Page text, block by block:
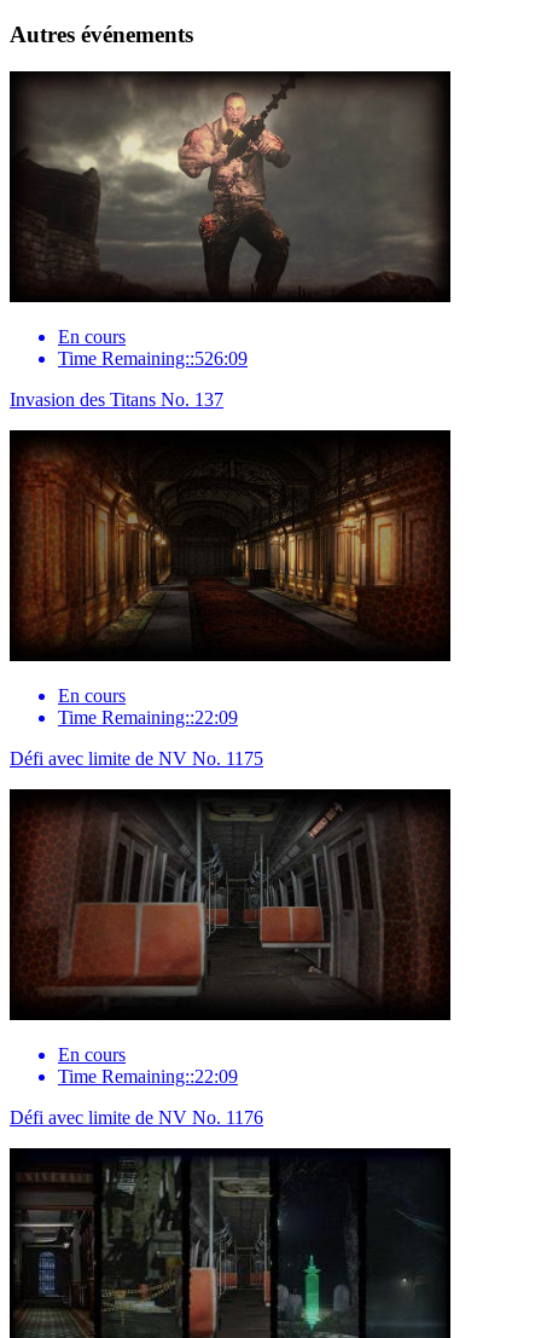
Autres événements
En cours
Time Remaining::526:09
Invasion des Titans No. 137
En cours
Time Remaining::22:09
Défi avec limite de NV No. 1175
En cours
Time Remaining::22:09
Défi avec limite de NV No. 1176